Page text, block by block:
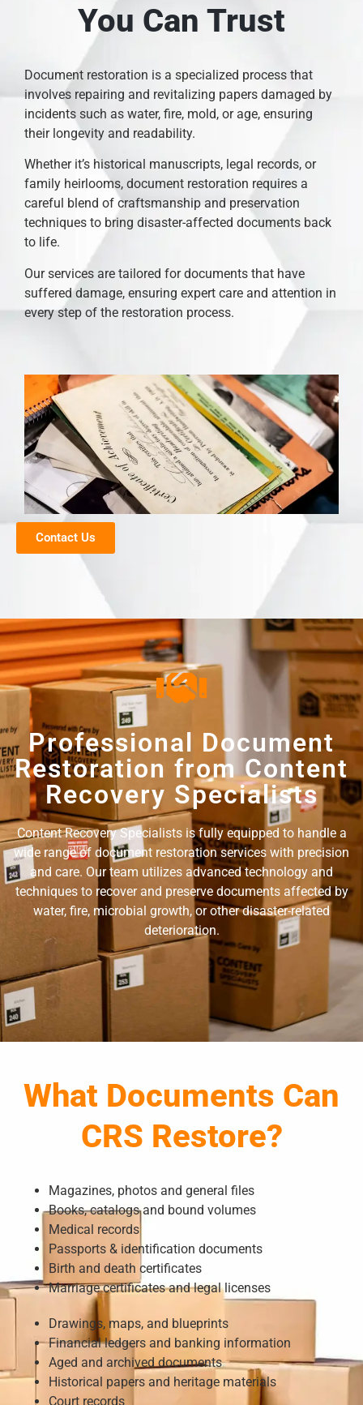
You Can Trust
Document restoration is a specialized process that
involves repairing and revitalizing papers damaged by
incidents such as water, fire, mold, or age, ensuring
their longevity and readability.
Whether it’s historical manuscripts, legal records, or
family heirlooms, document restoration requires a
careful blend of craftsmanship and preservation
techniques to bring disaster-affected documents back
to life.
Our services are tailored for documents that have
suffered damage, ensuring expert care and attention in
every step of the restoration process.
Contact Us
Professional Document
Restoration from Content
Recovery Specialists
Content Recovery Specialists is fully equipped to handle a
wide range of document restoration services with precision
and care. Our team utilizes advanced technology and
techniques to recover and preserve documents affected by
water, fire, microbial growth, or other disaster-related
deterioration.
What Documents Can
CRS Restore?
Magazines, photos and general files
Books, catalogs and bound volumes
Medical records
Passports & identification documents
Birth and death certificates
Marriage certificates and legal licenses
Drawings, maps, and blueprints
Financial ledgers and banking information
Aged and archived documents
Historical papers and heritage materials
Court records